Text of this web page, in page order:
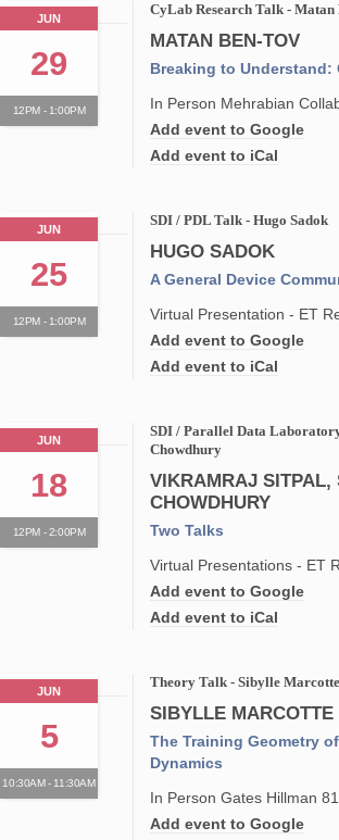
JUN
29
12PM - 1:00PM
CyLab Research Talk - Matan
MATAN BEN-TOV
Breaking to Understand:
In Person Mehrabian
Add event to Google
Add event to iCal
JUN
25
12PM - 1:00PM
SDI / PDL Talk - Hugo Sadok
HUGO SADOK
A General Device
Virtual Presentation - ET
Add event to Google
Add event to iCal
JUN
18
12PM - 2:00PM
SDI / Parallel Data
Chowdhury
VIKRAMRAJ
CHOWDHURY
Two Talks
Virtual Presentations - ET
Add event to Google
Add event to iCal
JUN
5
10:30AM - 11:30AM
Theory Talk - Sibylle Marcotte
SIBYLLE MARCOTTE
The Training Geometry
Dynamics
In Person Gates Hillman
Add event to Google